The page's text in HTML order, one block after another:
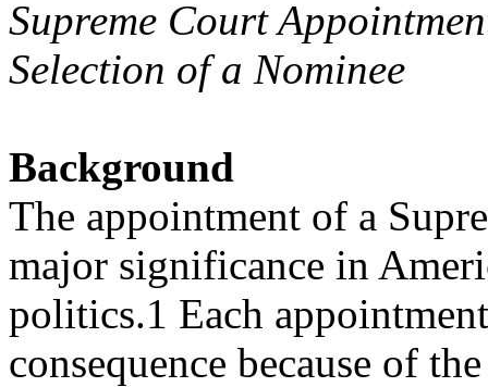
Supreme Court
Selection of a Nominee
Background
The appointment of a
major significance in
politics.1 Each
consequence because of